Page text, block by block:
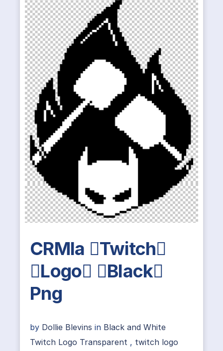
CRMla Twitch
Logo Black
Png
by Dollie Blevins in Black and White
Twitch Logo Transparent , twitch logo